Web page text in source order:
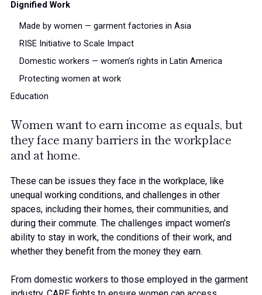
Dignified Work
Made by women — garment factories in Asia
RISE Initiative to Scale Impact
Domestic workers — women’s rights in Latin America
Protecting women at work
Education
Women want to earn income as equals, but
they face many barriers in the workplace
and at home.
These can be issues they face in the workplace, like
unequal working conditions, and challenges in other
spaces, including their homes, their communities, and
during their commute. The challenges impact women’s
ability to stay in work, the conditions of their work, and
whether they benefit from the money they earn.
From domestic workers to those employed in the garment
67%
68%
69%
70%
71%
72%